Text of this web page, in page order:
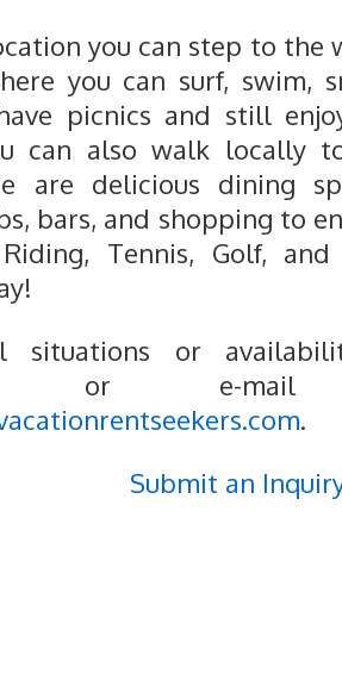
you can step to the
you can surf, swim,
picnics and still
can also walk locally
are delicious dining
bars, and shopping to
Riding, Tennis, Golf,
situations or
or e-
.
Submit an